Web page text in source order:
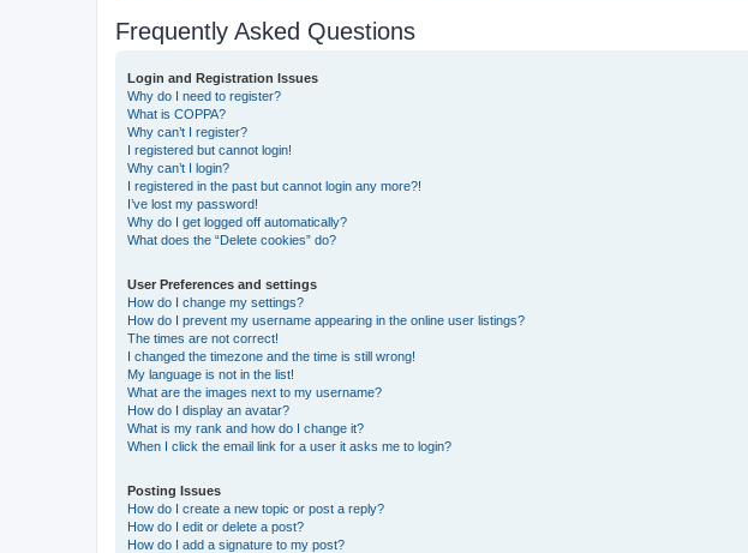
Frequently Asked Questions
Login and Registration Issues
Why do I need to register?
What is COPPA?
Why can’t I register?
I registered but cannot login!
Why can’t I login?
I registered in the past but cannot login any more?!
I’ve lost my password!
Why do I get logged off automatically?
What does the “Delete cookies” do?
User Preferences and settings
How do I change my settings?
How do I prevent my username appearing in the online user listings?
The times are not correct!
I changed the timezone and the time is still wrong!
My language is not in the list!
What are the images next to my username?
How do I display an avatar?
What is my rank and how do I change it?
When I click the email link for a user it asks me to login?
Posting Issues
How do I create a new topic or post a reply?
How do I edit or delete a post?
How do I add a signature to my post?